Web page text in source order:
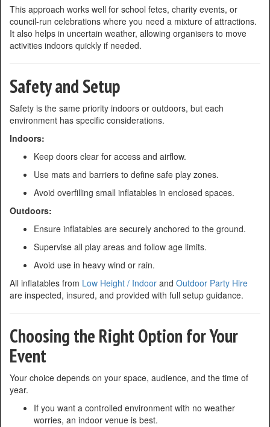
This approach works well for school fetes, charity events, or
council-run celebrations where you need a mixture of attractions.
It also helps in uncertain weather, allowing organisers to move
activities indoors quickly if needed.
Safety and Setup
Safety is the same priority indoors or outdoors, but each
environment has specific considerations.
Indoors:
Keep doors clear for access and airflow.
Use mats and barriers to define safe play zones.
Avoid overfilling small inflatables in enclosed spaces.
Outdoors:
Ensure inflatables are securely anchored to the ground.
Supervise all play areas and follow age limits.
Avoid use in heavy wind or rain.
All inflatables from Low Height / Indoor and Outdoor Party Hire
are inspected, insured, and provided with full setup guidance.
Choosing the Right Option for Your
Event
Your choice depends on your space, audience, and the time of
year.
If you want a controlled environment with no weather
worries, an indoor venue is best.